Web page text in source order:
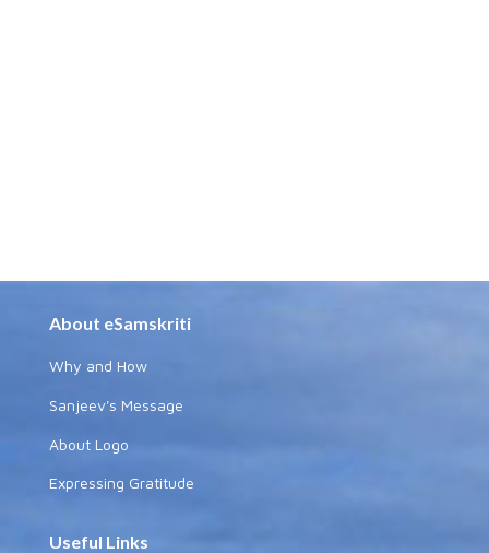
About eSamskriti
Why and How
Sanjeev's Message
About Logo
Expressing Gratitude
Useful Links